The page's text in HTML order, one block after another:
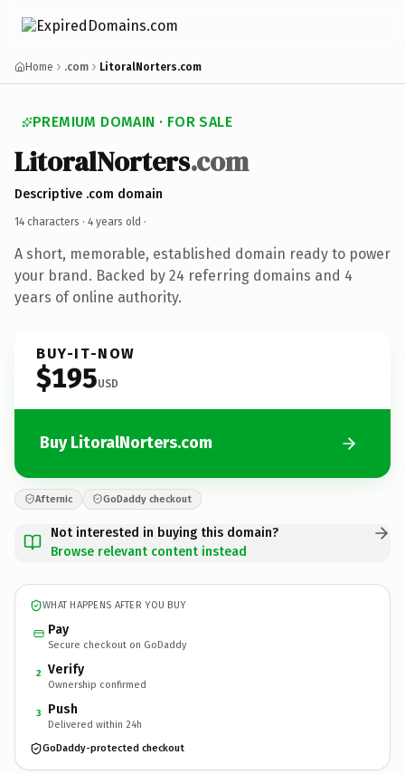
Home .com LitoralNorters.com
PREMIUM DOMAIN · FOR SALE
LitoralNorters.com
Descriptive .com domain
14 characters · 4 years old ·
A short, memorable, established domain ready to power
your brand. Backed by 24 referring domains and 4
years of online authority.
BUY-IT-NOW
$195USD
Buy LitoralNorters.com
Afternic GoDaddy checkout
Not interested in buying this domain?
Browse relevant content instead
WHAT HAPPENS AFTER YOU BUY
Pay
Secure checkout on GoDaddy
2 Verify
Ownership confirmed
3 Push
Delivered within 24h
GoDaddy-protected checkout